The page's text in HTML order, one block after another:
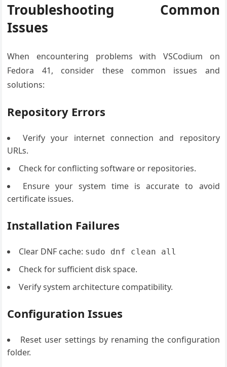
Troubleshooting Common
Issues
When encountering problems with VSCodium on
Fedora 41, consider these common issues and
solutions:
Repository Errors
Verify your internet connection and repository
URLs.
Check for conflicting software or repositories.
Ensure your system time is accurate to avoid
certificate issues.
Installation Failures
Clear DNF cache: sudo dnf clean all
Check for sufficient disk space.
Verify system architecture compatibility.
Configuration Issues
Reset user settings by renaming the configuration
folder.